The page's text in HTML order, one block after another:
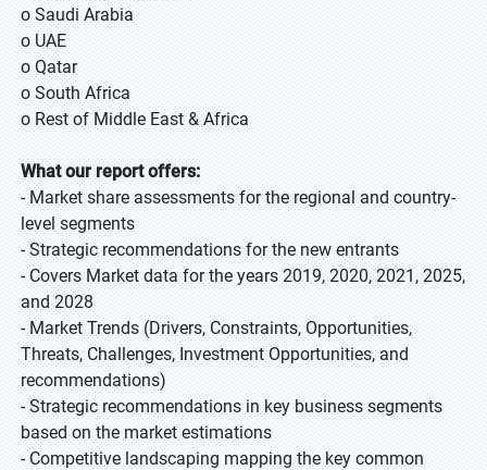
o Saudi Arabia
o UAE
o Qatar
o South Africa
o Rest of Middle East & Africa
What our report offers:
- Market share assessments for the regional and country-
level segments
- Strategic recommendations for the new entrants
- Covers Market data for the years 2019, 2020, 2021, 2025,
and 2028
- Market Trends (Drivers, Constraints, Opportunities,
Threats, Challenges, Investment Opportunities, and
recommendations)
- Strategic recommendations in key business segments
based on the market estimations
- Competitive landscaping mapping the key common